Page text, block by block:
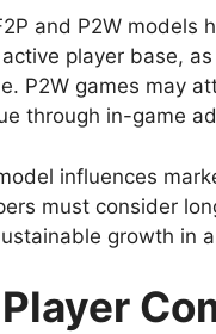
and P2W models
player base,
P2W games may
through in-game
influences
must consider
growth in